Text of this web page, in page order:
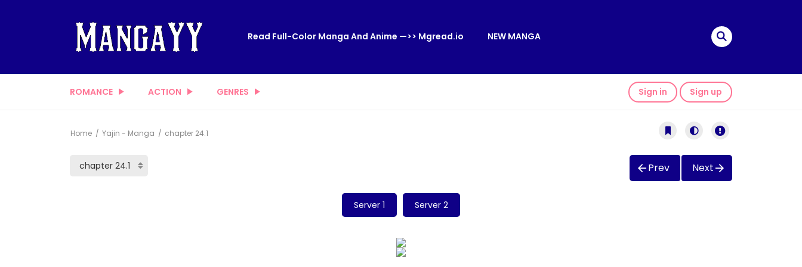
Read Full-Color Manga And Anime —>> Mgread.io NEW MANGA
ROMANCE ACTION GENRES Sign in Sign up
Home Yajin - Manga chapter 24.1
Prev Next
Server 1 Server 2